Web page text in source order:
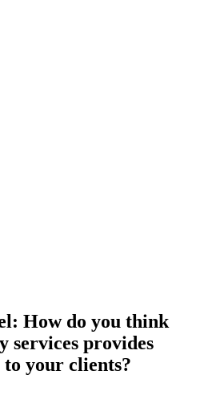
How do you think
services provides
your clients?